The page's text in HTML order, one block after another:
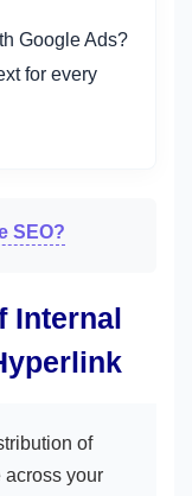
Google Ads?
for every
SEO?
Internal
of
across your